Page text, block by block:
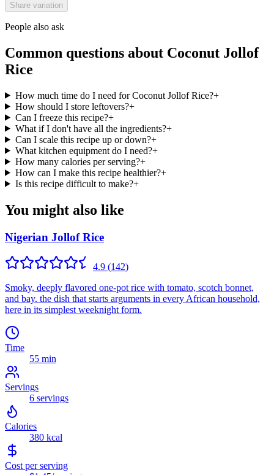
Share variation
People also ask
Common questions about Coconut Jollof
Rice
How much time do I need for Coconut Jollof Rice?+
How should I store leftovers?+
Can I freeze this recipe?+
What if I don't have all the ingredients?+
Can I scale this recipe up or down?+
What kitchen equipment do I need?+
How many calories per serving?+
How can I make this recipe healthier?+
Is this recipe difficult to make?+
You might also like
Nigerian Jollof Rice
4.9 (142)
Smoky, deeply flavored one-pot rice with tomato, scotch bonnet,
and bay. the dish that starts arguments in every African household,
here in its simplest weeknight form.
Time
55 min
Servings
6 servings
Calories
380 kcal
Cost per serving